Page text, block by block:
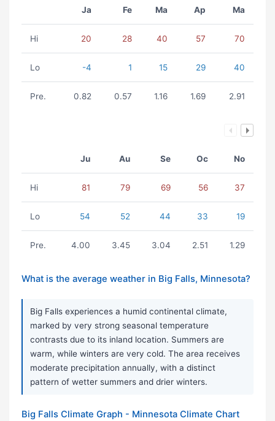
Ja Fe Ma Ap Ma
Hi 20 28 40 57 70
Lo -4 1 15 29 40
Pre. 0.82 0.57 1.16 1.69 2.91
Ju Au Se Oc No
Hi 81 79 69 56 37
Lo 54 52 44 33 19
Pre. 4.00 3.45 3.04 2.51 1.29
What is the average weather in Big Falls, Minnesota?
Big Falls experiences a humid continental climate,
marked by very strong seasonal temperature
contrasts due to its inland location. Summers are
warm, while winters are very cold. The area receives
moderate precipitation annually, with a distinct
pattern of wetter summers and drier winters.
Big Falls Climate Graph - Minnesota Climate Chart